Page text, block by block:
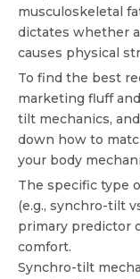
musculoskeletal
dictates whether
causes physical
To find the best
marketing fluff
tilt mechanics,
down how to
your body
The specific type
(e.g., synchro-tilt
primary predictor
comfort.
Synchro-tilt